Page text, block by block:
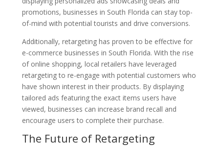
promotions, businesses in South Florida can stay top-
of-mind with potential tourists and drive conversions.
Additionally, retargeting has proven to be effective for
e-commerce businesses in South Florida. With the rise
of online shopping, local retailers have leveraged
retargeting to re-engage with potential customers who
have shown interest in their products. By displaying
tailored ads featuring the exact items users have
viewed, businesses can increase brand recall and
encourage users to complete their purchase.
The Future of Retargeting